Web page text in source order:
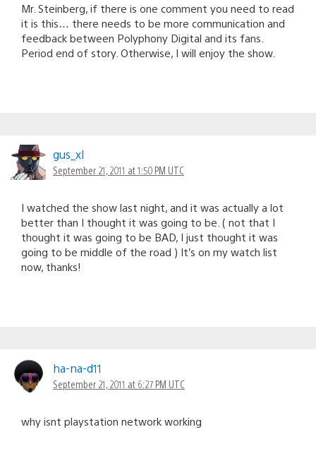
Mr. Steinberg, if there is one comment you need to read
it is this… there needs to be more communication and
feedback between Polyphony Digital and its fans.
Period end of story. Otherwise, I will enjoy the show.
gus_xl
September 21, 2011 at 1:50 PM UTC
I watched the show last night, and it was actually a lot
better than I thought it was going to be. ( not that I
thought it was going to be BAD, I just thought it was
going to be middle of the road ) It’s on my watch list
now, thanks!
ha-na-d11
September 21, 2011 at 6:27 PM UTC
why isnt playstation network working